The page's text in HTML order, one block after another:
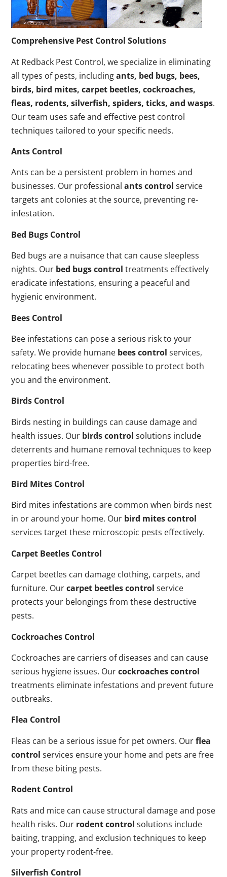
Comprehensive Pest Control Solutions
At Redback Pest Control, we specialize in eliminating
all types of pests, includingants, bed bugs, bees,
birds, bird mites, carpet beetles, cockroaches,
fleas, rodents, silverfish, spiders, ticks, and wasps.
Our team uses safe and effective pest control
techniques tailored to your specific needs.
Ants Control
Ants can be a persistent problem in homes and
businesses. Our professionalants control service
targets ant colonies at the source, preventing re-
infestation.
Bed Bugs Control
Bed bugs are a nuisance that can cause sleepless
nights. Our bed bugs control treatments effectively
eradicate infestations, ensuring a peaceful and
hygienic environment.
Bees Control
Bee infestations can pose a serious risk to your
safety. We provide humane bees control services,
relocating bees whenever possible to protect both
you and the environment.
Birds Control
Birds nesting in buildings can cause damage and
health issues. Our birds control solutions include
deterrents and humane removal techniques to keep
properties bird-free.
Bird Mites Control
Bird mites infestations are common when birds nest
in or around your home. Our bird mites control
services target these microscopic pests effectively.
Carpet Beetles Control
Carpet beetles can damage clothing, carpets, and
furniture. Ourcarpet beetles control service
protects your belongings from these destructive
pests.
Cockroaches Control
Cockroaches are carriers of diseases and can cause
serious hygiene issues. Ourcockroaches control
treatments eliminate infestations and prevent future
outbreaks.
Flea Control
Fleas can be a serious issue for pet owners. Ourflea
control services ensure your home and pets are free
from these biting pests.
Rodent Control
Rats and mice can cause structural damage and pose
health risks. Our rodent control solutions include
baiting, trapping, and exclusion techniques to keep
your property rodent-free.
Silverfish Control